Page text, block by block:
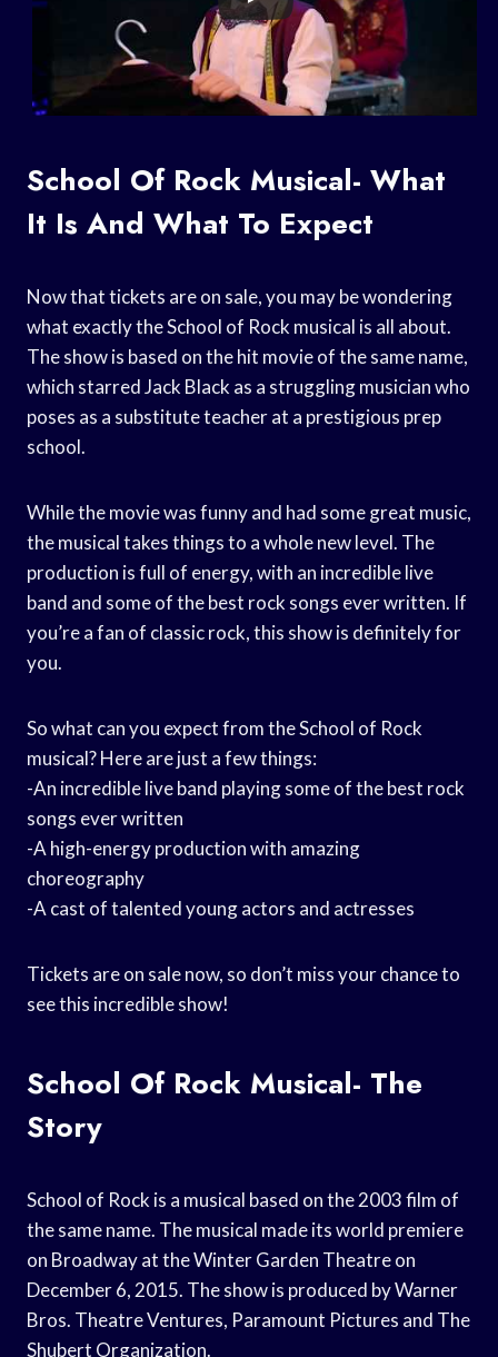
School Of Rock Musical- What
It Is And What To Expect
Now that tickets are on sale, you may be wondering
what exactly the School of Rock musical is all about.
The show is based on the hit movie of the same name,
which starred Jack Black as a struggling musician who
poses as a substitute teacher at a prestigious prep
school.
While the movie was funny and had some great music,
the musical takes things to a whole new level. The
production is full of energy, with an incredible live
band and some of the best rock songs ever written. If
you’re a fan of classic rock, this show is definitely for
you.
So what can you expect from the School of Rock
musical? Here are just a few things:
-An incredible live band playing some of the best rock
songs ever written
-A high-energy production with amazing
choreography
-A cast of talented young actors and actresses
Tickets are on sale now, so don’t miss your chance to
see this incredible show!
School Of Rock Musical- The
Story
School of Rock is a musical based on the 2003 film of
the same name. The musical made its world premiere
on Broadway at the Winter Garden Theatre on
December 6, 2015. The show is produced by Warner
Bros. Theatre Ventures, Paramount Pictures and The
Shubert Organization.